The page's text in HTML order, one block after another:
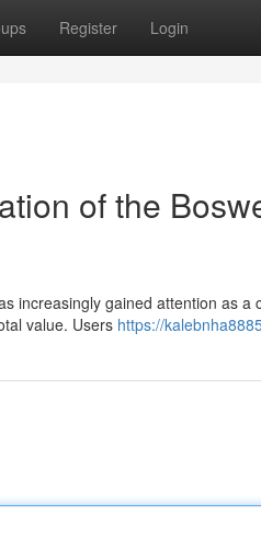
Register Login
of the
increasingly gained attention as a
value. Users https://